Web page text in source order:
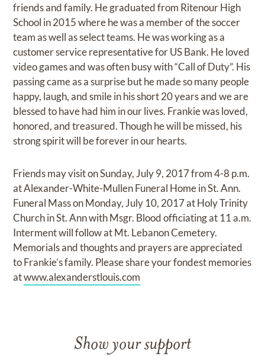
friends and family. He graduated from Ritenour High
School in 2015 where he was a member of the soccer
team as well as select teams. He was working as a
customer service representative for US Bank. He loved
video games and was often busy with “Call of Duty”. His
passing came as a surprise but he made so many people
happy, laugh, and smile in his short 20 years and we are
blessed to have had him in our lives. Frankie was loved,
honored, and treasured. Though he will be missed, his
strong spirit will be forever in our hearts.
Friends may visit on Sunday, July 9, 2017 from 4-8 p.m.
at Alexander-White-Mullen Funeral Home in St. Ann.
Funeral Mass on Monday, July 10, 2017 at Holy Trinity
Church in St. Ann with Msgr. Blood officiating at 11 a.m.
Interment will follow at Mt. Lebanon Cemetery.
Memorials and thoughts and prayers are appreciated
to Frankie’s family. Please share your fondest memories
atwww.alexanderstlouis.com
Show your support